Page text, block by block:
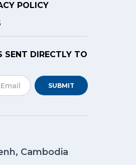
POLICY
SENT DIRECTLY TO
SUBMIT
Cambodia